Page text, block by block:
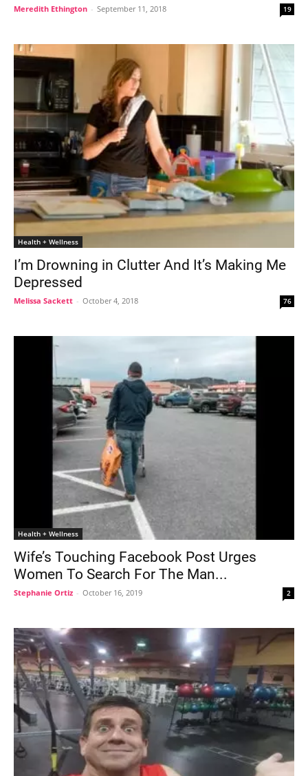
Meredith Ethington - September 11, 2018 19
Health + Wellness
I’m Drowning in Clutter And It’s Making Me
Depressed
Melissa Sackett - October 4, 2018 76
Health + Wellness
Wife’s Touching Facebook Post Urges
Women To Search For The Man...
Stephanie Ortiz - October 16, 2019 2